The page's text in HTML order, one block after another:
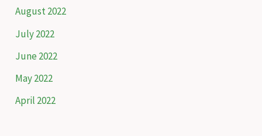
August 2022
July 2022
June 2022
May 2022
April 2022